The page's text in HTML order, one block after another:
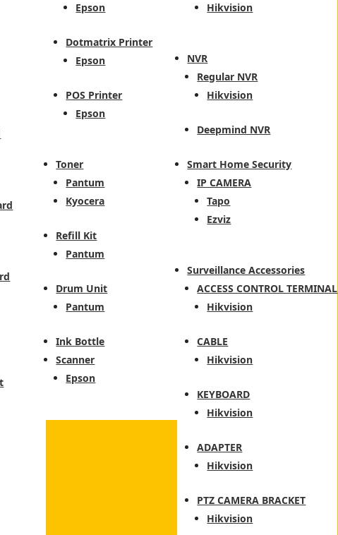
Epson
Dotmatrix Printer
Epson
POS Printer
Epson
Toner
Pantum
Kyocera
Refill Kit
Pantum
Drum Unit
Pantum
Ink Bottle
Scanner
Epson
Hikvision
NVR
Regular NVR
Hikvision
Deepmind NVR
Smart Home Security
IP CAMERA
Tapo
Ezviz
Surveillance Accessories
ACCESS CONTROL TERMINAL
Hikvision
CABLE
Hikvision
KEYBOARD
Hikvision
ADAPTER
Hikvision
PTZ CAMERA BRACKET
Hikvision